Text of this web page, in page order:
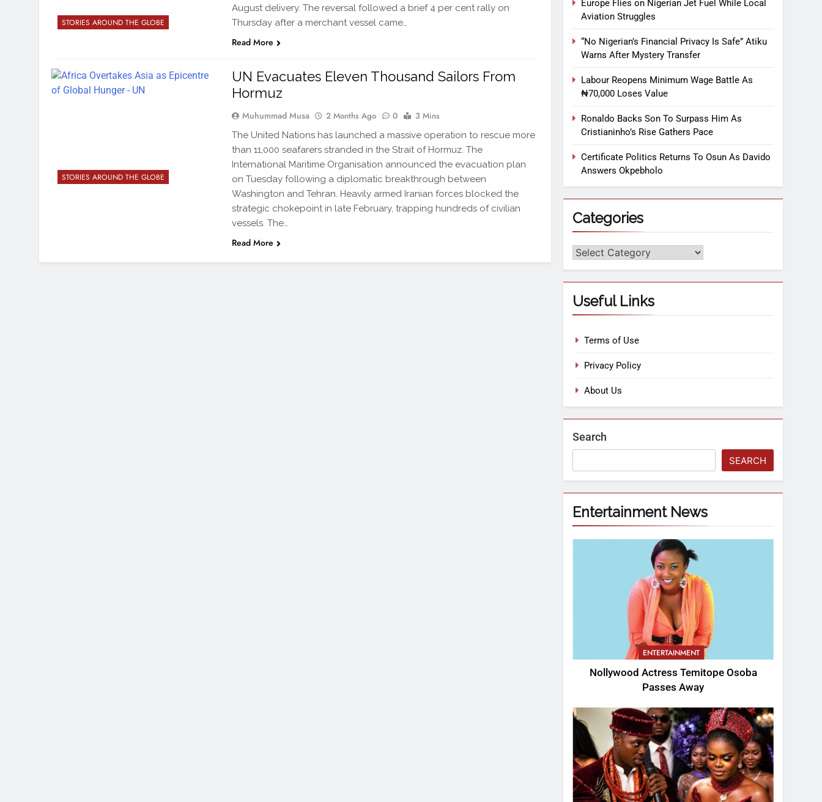
STORIES AROUND THE GLOBE
August delivery. The reversal followed a brief 4 per cent rally on
Thursday after a merchant vessel came…
Read More
STORIES AROUND THE GLOBE
UN Evacuates Eleven Thousand Sailors From
Hormuz
Muhummad Musa 2 Months Ago 0 3 Mins
The United Nations has launched a massive operation to rescue more
than 11,000 seafarers stranded in the Strait of Hormuz. The
International Maritime Organisation announced the evacuation plan
on Tuesday following a diplomatic breakthrough between
Washington and Tehran. Heavily armed Iranian forces blocked the
strategic chokepoint in late February, trapping hundreds of civilian
vessels. The…
Read More
Europe Flies on Nigerian Jet Fuel While Local
Aviation Struggles
“No Nigerian’s Financial Privacy Is Safe” Atiku
Warns After Mystery Transfer
Labour Reopens Minimum Wage Battle As
₦70,000 Loses Value
Ronaldo Backs Son To Surpass Him As
Cristianinho’s Rise Gathers Pace
Certificate Politics Returns To Osun As Davido
Answers Okpebholo
Categories
Useful Links
Terms of Use
Privacy Policy
About Us
Search
SEARCH
Entertainment News
ENTERTAINMENT
Nollywood Actress Temitope Osoba
Passes Away